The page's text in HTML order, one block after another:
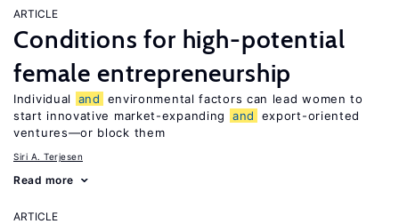
ARTICLE
Conditions for high-potential
female entrepreneurship
Individual and
environmental factors can lead women to
start innovative market-expanding
and
export-oriented
ventures—or block them
Siri A. Terjesen
Read more
ARTICLE